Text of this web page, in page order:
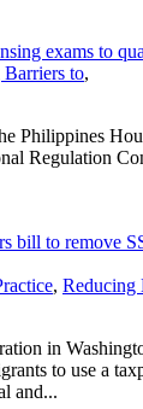
exams to
to,
Philippines
Regulation
bill to remove
, Reducing
in
to use a
and...